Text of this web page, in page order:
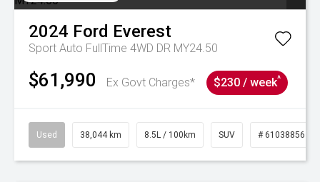
2024 Ford Everest
Sport Auto FullTime 4WD DR MY24.50
$61,990 Ex Govt Charges* $230 / week^
Used 38,044 km 8.5L / 100km SUV # 61038856